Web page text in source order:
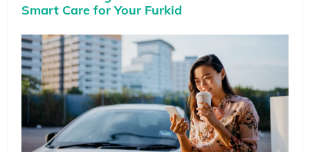
Smart Care for Your Furkid